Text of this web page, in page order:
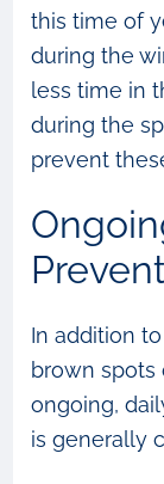
this time of
during the
less time in
during the
prevent
In addition
brown spots
ongoing,
is generally